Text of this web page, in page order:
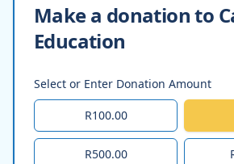
Make a donation to
Education
Select or Enter Donation Amount
R100.00
R500.00